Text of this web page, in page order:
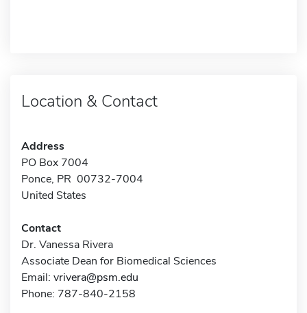
Location & Contact
Address
PO Box 7004
Ponce, PR 00732-7004
United States
Contact
Dr. Vanessa Rivera
Associate Dean for Biomedical Sciences
Email: vrivera@psm.edu
Phone: 787-840-2158